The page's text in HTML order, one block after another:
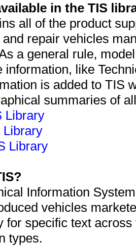
in the TIS
all of the product
repair vehicles
a general rule,
information, like
is added to TIS
summaries of
Library
Library
Library
Information
vehicles
for specific text
types.